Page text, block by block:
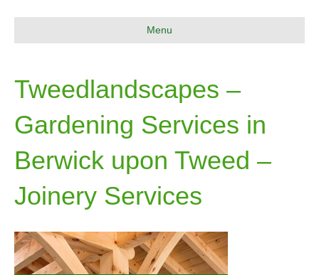
Menu
Tweedlandscapes –
Gardening Services in
Berwick upon Tweed –
Joinery Services